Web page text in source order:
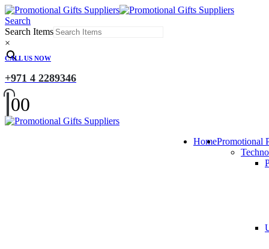
Search
Search Items
×
CALL US NOW
+971 4 2289346
00
HomePromotional